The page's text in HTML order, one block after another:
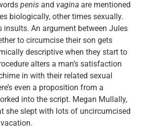
penis and vagina are mentioned
biologically, other times sexually.
insults. An argument between Jules
to circumcise their son gets
descriptive when they start to
alters a man’s satisfaction
in with their related sexual
even a proposition from a
into the script. Megan Mullally,
she slept with lots of uncircumcised